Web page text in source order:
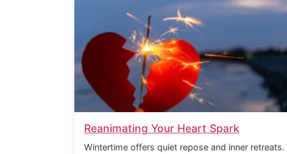
Reanimating Your Heart Spark
Wintertime offers quiet repose and inner retreats.